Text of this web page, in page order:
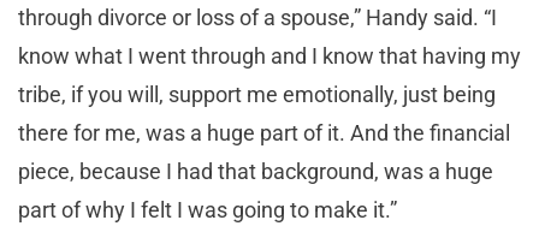
through divorce or loss of a spouse,” Handy said. “I
know what I went through and I know that having my
tribe, if you will, support me emotionally, just being
there for me, was a huge part of it. And the financial
piece, because I had that background, was a huge
part of why I felt I was going to make it.”